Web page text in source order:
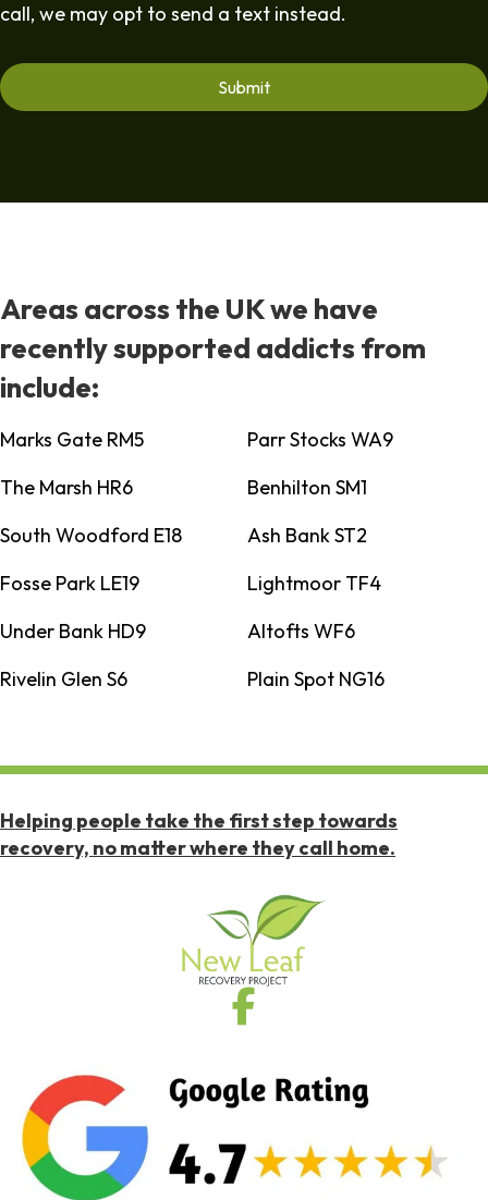
call, we may opt to send a text instead.
Areas across the UK we have
recently supported addicts from
include:
Marks Gate RM5
Parr Stocks WA9
The Marsh HR6
Benhilton SM1
South Woodford E18
Ash Bank ST2
Fosse Park LE19
Lightmoor TF4
Under Bank HD9
Altofts WF6
Rivelin Glen S6
Plain Spot NG16
Helping people take the first step towards
recovery, no matter where they call home.